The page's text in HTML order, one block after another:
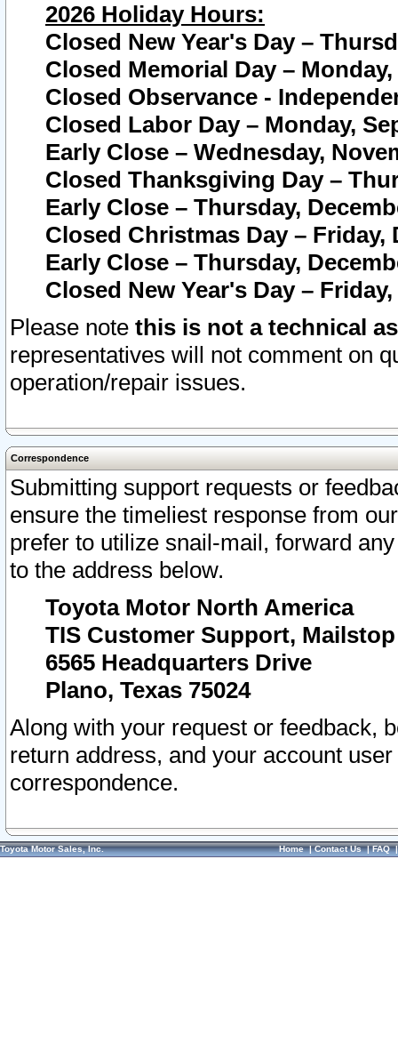
2026 Holiday Hours:
Closed New Year's Day –
Closed Memorial Day – Monday,
Closed Observance -
Closed Labor Day – Monday,
Early Close – Wednesday,
Closed Thanksgiving Day –
Early Close – Thursday,
Closed Christmas Day – Friday,
Early Close – Thursday,
Closed New Year's Day –
Please note this is not a technical
representatives will not comment on
operation/repair issues.
Correspondence
Submitting support requests or
ensure the timeliest response from
prefer to utilize snail-mail, forward
to the address below.
Toyota Motor North America
TIS Customer Support, Mailstop
6565 Headquarters Drive
Plano, Texas 75024
Along with your request or feedback,
return address, and your account
correspondence.
Toyota Motor Sales, Inc. Home|Contact Us|FAQ